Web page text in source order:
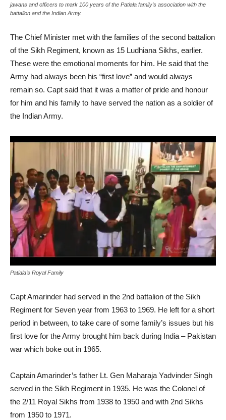
jawans and officers to mark 100 years of the Patiala family’s association with the
battalion and the Indian Army.
The Chief Minister met with the families of the second battalion
of the Sikh Regiment, known as 15 Ludhiana Sikhs, earlier.
These were the emotional moments for him. He said that the
Army had always been his “first love” and would always
remain so. Capt said that it was a matter of pride and honour
for him and his family to have served the nation as a soldier of
the Indian Army.
Patiala’s Royal Family
Capt Amarinder had served in the 2nd battalion of the Sikh
Regiment for Seven year from 1963 to 1969. He left for a short
period in between, to take care of some family’s issues but his
first love for the Army brought him back during India – Pakistan
war which boke out in 1965.
Captain Amarinder’s father Lt. Gen Maharaja Yadvinder Singh
served in the Sikh Regiment in 1935. He was the Colonel of
the 2/11 Royal Sikhs from 1938 to 1950 and with 2nd Sikhs
from 1950 to 1971.